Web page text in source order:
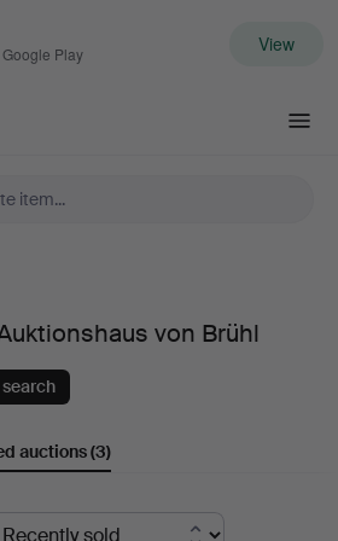
Play View
von Brühl
auctions(3)